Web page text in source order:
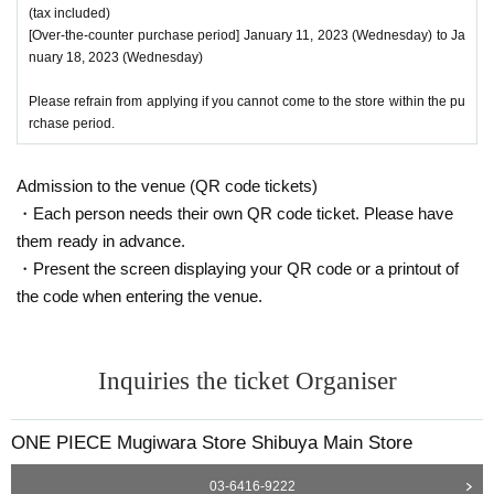
* Copying is not possible, only the original is valid
※ Expiration date identification certificate has expired for will be impossible
* Commuter pass, transportation system
●If the registered information and the informa
na notation, Date of Birth of birth, etc.) are diff
erent, we will refuse to sell the product as it c
annot be authenticated.
●Tickets can only be purchased during the period indicated on the ticket.
●Tickets cannot be reissued.
●Valid only once per person registered on the ticket.
(tax included)
[Over-the-counter purchase period] January 11, 2023 (Wednesday) to Ja
nuary 18, 2023 (Wednesday)
Please refrain from applying if you cannot come to the store within the pu
rchase period.
Admission to the venue (QR code tickets)
・Each person needs their own QR code ticket. Please have
them ready in advance.
・Present the screen displaying your QR code or a printout of
the code when entering the venue.
Inquiries the ticket Organiser
ONE PIECE Mugiwara Store Shibuya Main Store
03-6416-9222